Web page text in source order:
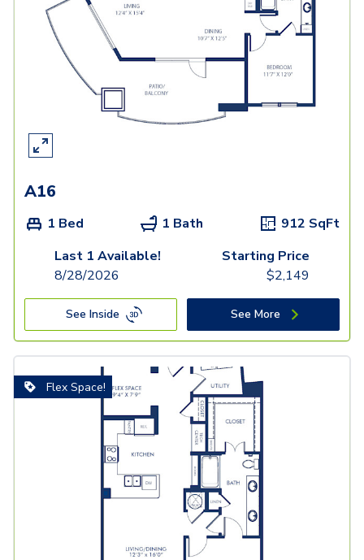
A16
1 Bed 1 Bath 912 SqFt
Last 1 Available!
8/28/2026
Starting Price
$2,149
See Inside See More
Flex Space!